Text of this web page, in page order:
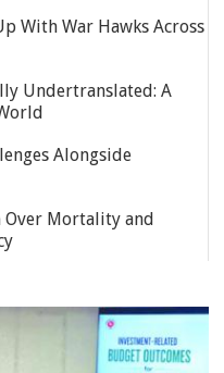
With War Hawks Across
Undertranslated: A
Alongside
Over Mortality and